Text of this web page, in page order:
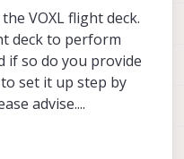
VOXL flight deck.
deck to perform
if so do you provide
set it up step by
advise....